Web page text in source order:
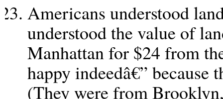
Americans understood
understood the value of
Manhattan for $24 from
happy indeedâ€” because
(They were from